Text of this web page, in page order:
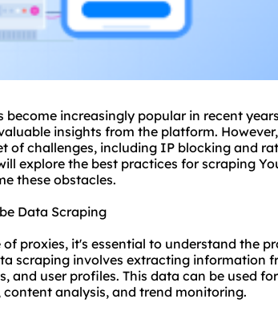
become increasingly popular in recent
insights from the platform.
of challenges, including IP blocking and
explore the best practices for scraping
these obstacles.
Data Scraping
proxies, it's essential to understand the
scraping involves extracting information
and user profiles. This data can be used
analysis, and trend monitoring.